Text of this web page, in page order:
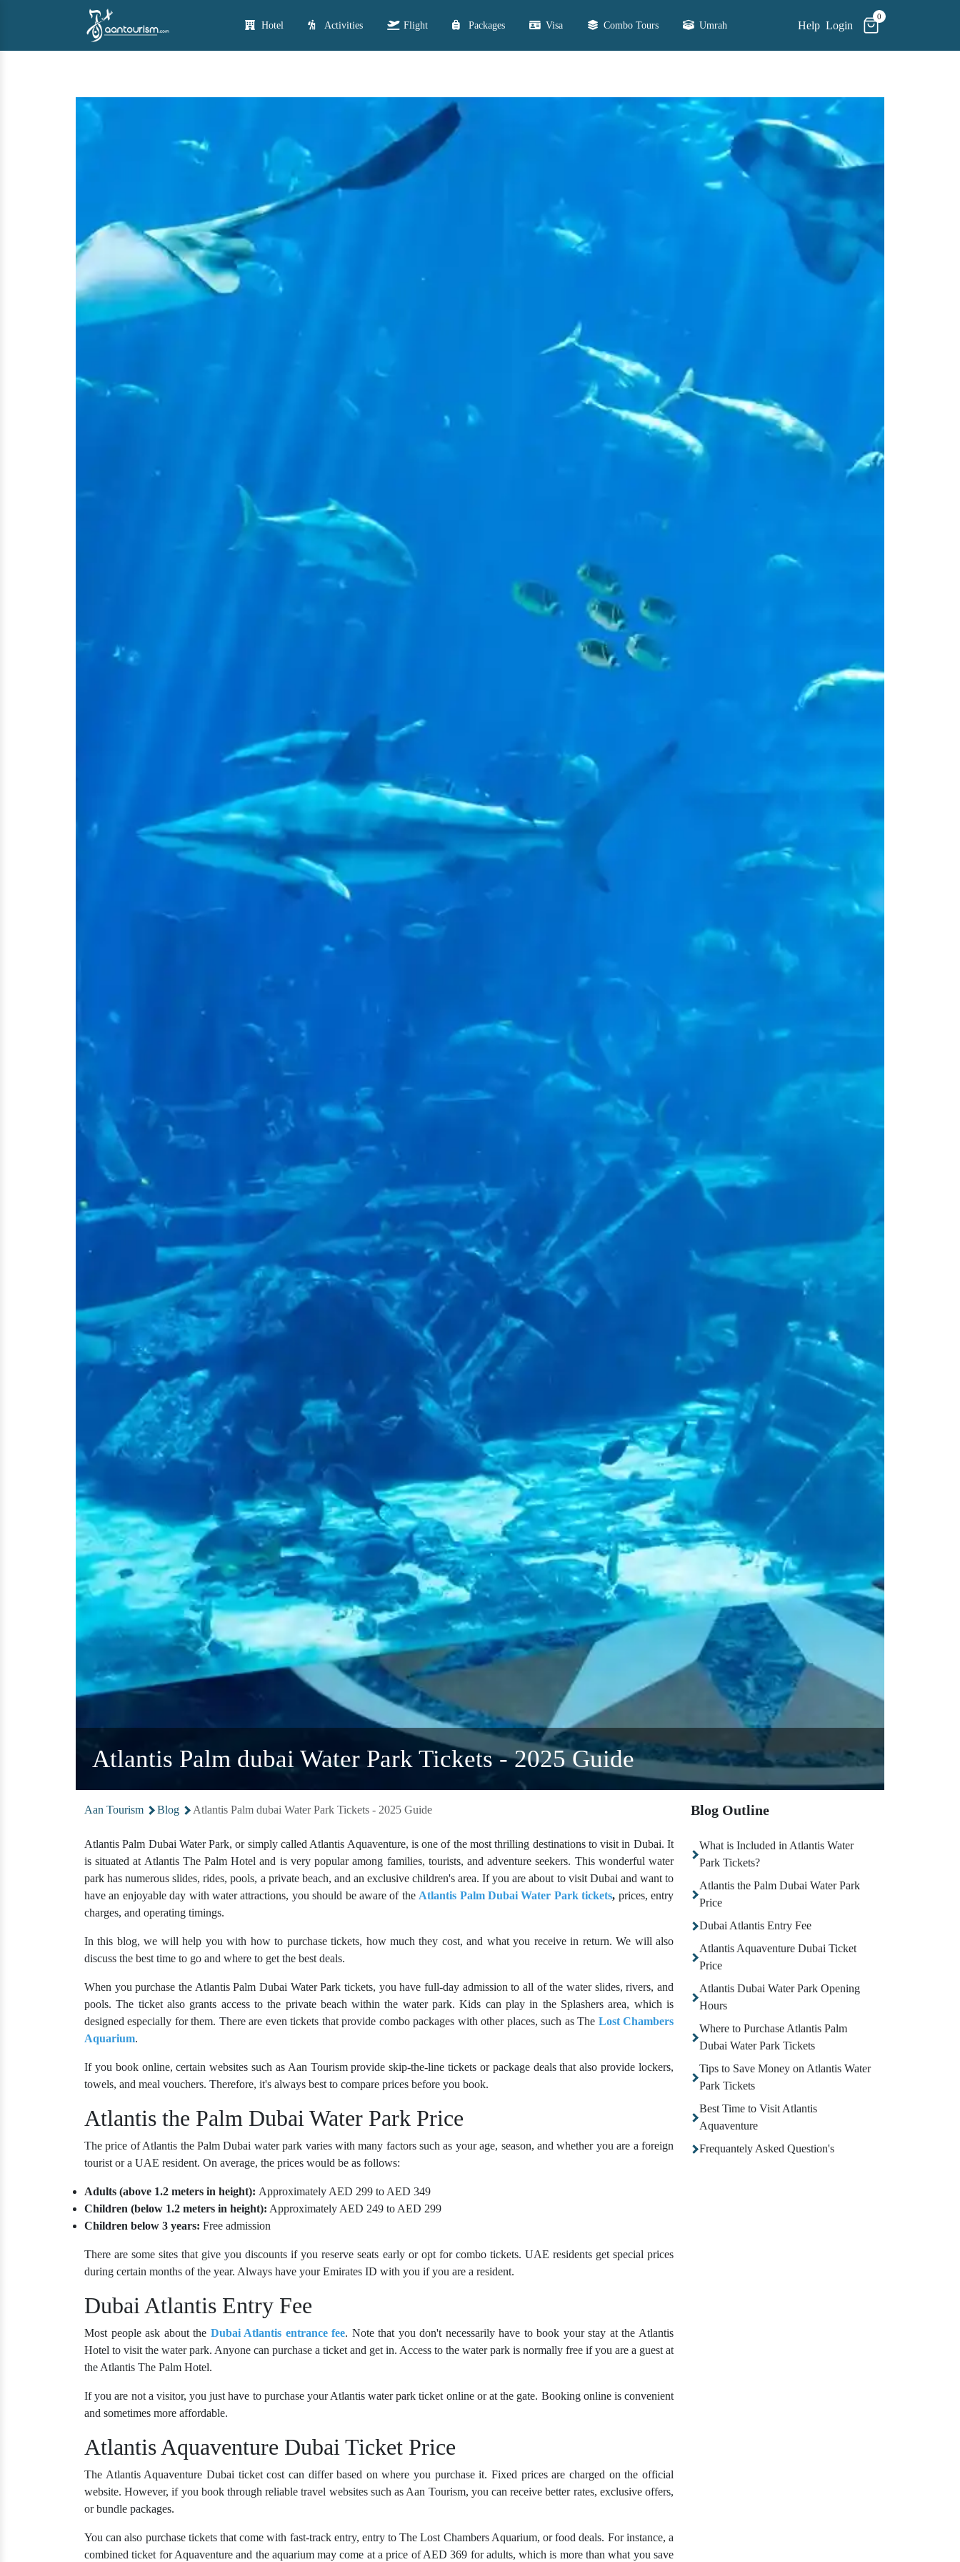
Hotel Activities Flight Packages Visa Combo Tours Umrah Help Login
0
Atlantis Palm dubai Water Park Tickets - 2025 Guide
Aan Tourism Blog Atlantis Palm dubai Water Park Tickets - 2025 Guide
Atlantis Palm Dubai Water Park, or simply called Atlantis Aquaventure, is one of the most thrilling destinations to visit in Dubai. It
is situated at Atlantis The Palm Hotel and is very popular among families, tourists, and adventure seekers. This wonderful water
park has numerous slides, rides, pools, a private beach, and an exclusive children's area. If you are about to visit Dubai and want to
have an enjoyable day with water attractions, you should be aware of the Atlantis Palm Dubai Water Park tickets, prices, entry
charges, and operating timings.
In this blog, we will help you with how to purchase tickets, how much they cost, and what you receive in return. We will also
discuss the best time to go and where to get the best deals.
When you purchase the Atlantis Palm Dubai Water Park tickets, you have full-day admission to all of the water slides, rivers, and
pools. The ticket also grants access to the private beach within the water park. Kids can play in the Splashers area, which is
designed especially for them. There are even tickets that provide combo packages with other places, such as The Lost Chambers
Aquarium.
If you book online, certain websites such as Aan Tourism provide skip-the-line tickets or package deals that also provide lockers,
towels, and meal vouchers. Therefore, it's always best to compare prices before you book.
Atlantis the Palm Dubai Water Park Price
The price of Atlantis the Palm Dubai water park varies with many factors such as your age, season, and whether you are a foreign
tourist or a UAE resident. On average, the prices would be as follows:
Adults (above 1.2 meters in height): Approximately AED 299 to AED 349
Children (below 1.2 meters in height): Approximately AED 249 to AED 299
Children below 3 years: Free admission
There are some sites that give you discounts if you reserve seats early or opt for combo tickets. UAE residents get special prices
during certain months of the year. Always have your Emirates ID with you if you are a resident.
Dubai Atlantis Entry Fee
Most people ask about the Dubai Atlantis entrance fee. Note that you don't necessarily have to book your stay at the Atlantis
Hotel to visit the water park. Anyone can purchase a ticket and get in. Access to the water park is normally free if you are a guest at
the Atlantis The Palm Hotel.
If you are not a visitor, you just have to purchase your Atlantis water park ticket online or at the gate. Booking online is convenient
and sometimes more affordable.
Atlantis Aquaventure Dubai Ticket Price
The Atlantis Aquaventure Dubai ticket cost can differ based on where you purchase it. Fixed prices are charged on the official
website. However, if you book through reliable travel websites such as Aan Tourism, you can receive better rates, exclusive offers,
or bundle packages.
You can also purchase tickets that come with fast-track entry, entry to The Lost Chambers Aquarium, or food deals. For instance, a
combined ticket for Aquaventure and the aquarium may come at a price of AED 369 for adults, which is more than what you save
Blog Outline
What is Included in Atlantis Water
Park Tickets?
Atlantis the Palm Dubai Water Park
Price
Dubai Atlantis Entry Fee
Atlantis Aquaventure Dubai Ticket
Price
Atlantis Dubai Water Park Opening
Hours
Where to Purchase Atlantis Palm
Dubai Water Park Tickets
Tips to Save Money on Atlantis Water
Park Tickets
Best Time to Visit Atlantis
Aquaventure
Frequantely Asked Question's